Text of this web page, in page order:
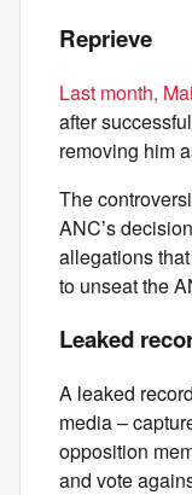
Reprieve
Last month,
after
removing him
The
ANC’s
allegations
to unseat the
Leaked
A leaked
media –
opposition
and vote